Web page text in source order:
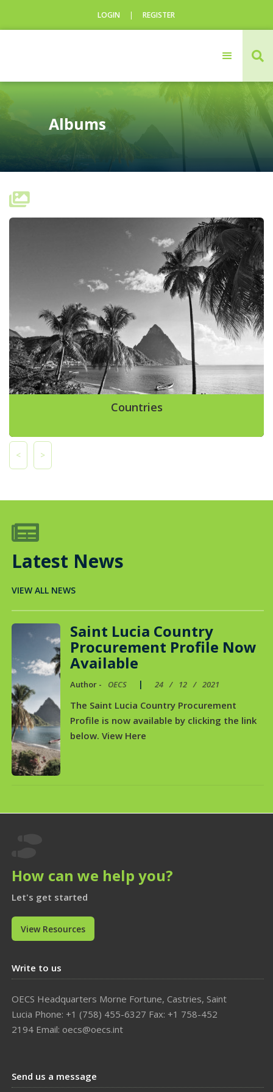
LOGIN | REGISTER
Username
Username

Albums

Countries
< >

Latest News
VIEW ALL NEWS
Saint Lucia Country
Procurement Profile Now
Available
Author - OECS | 24 / 12 / 2021
The Saint Lucia Country Procurement
Profile is now available by clicking the link
below. View Here
How can we help you?
Let's get started
View Resources
Write to us
OECS Headquarters Morne Fortune, Castries, Saint
Lucia Phone: +1 (758) 455-6327 Fax: +1 758-452
2194 Email: oecs@oecs.int
Send us a message